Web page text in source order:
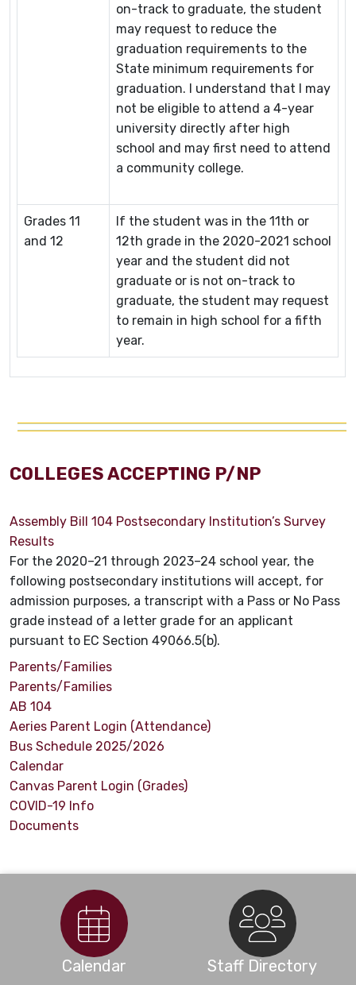
on-track to graduate, the student
may request to reduce the
graduation requirements to the
State minimum requirements for
graduation. I understand that I may
not be eligible to attend a 4-year
university directly after high
school and may first need to attend
a community college.
Grades 11
and 12
If the student was in the 11th or
12th grade in the 2020-2021 school
year and the student did not
graduate or is not on-track to
graduate, the student may request
to remain in high school for a fifth
year.
COLLEGES ACCEPTING P/NP
Assembly Bill 104 Postsecondary Institution’s Survey
Results
For the 2020–21 through 2023–24 school year, the
following postsecondary institutions will accept, for
admission purposes, a transcript with a Pass or No Pass
grade instead of a letter grade for an applicant
pursuant to EC Section 49066.5(b).
Parents/Families
Parents/Families
AB 104
Aeries Parent Login (Attendance)
Bus Schedule 2025/2026
Calendar
Canvas Parent Login (Grades)
COVID-19 Info
Documents
Calendar Staff Directory